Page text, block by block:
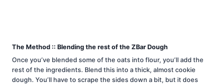
The Method :: Blending the rest of the ZBar Dough
Once you’ve blended some of the oats into flour, you’ll add the
rest of the ingredients. Blend this into a thick, almost cookie
dough. You’ll have to scrape the sides down a bit, but it does